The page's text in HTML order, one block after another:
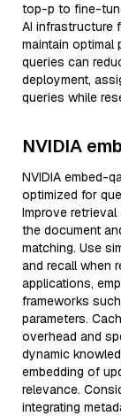
top-p to fine-
AI infrastructure
maintain optimal
queries can
deployment,
queries while
NVIDIA
NVIDIA embed-
optimized for
Improve
the document
matching. Use
and recall when
applications,
frameworks
parameters.
overhead and
dynamic
embedding of
relevance.
integrating